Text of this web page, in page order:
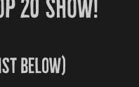
below)